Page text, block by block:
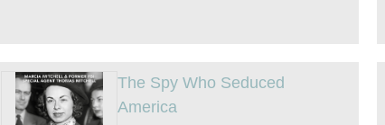
The Spy Who Seduced
America